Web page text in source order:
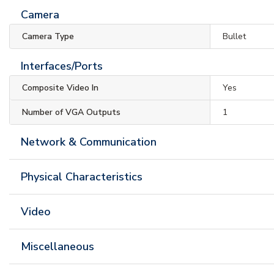
Camera
Camera Type Bullet
Interfaces/Ports
Composite Video In Yes
Number of VGA Outputs 1
Network & Communication
Physical Characteristics
Video
Miscellaneous